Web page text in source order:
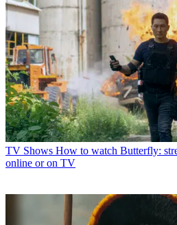
TV Shows How to watch Butterfly:
online or on TV